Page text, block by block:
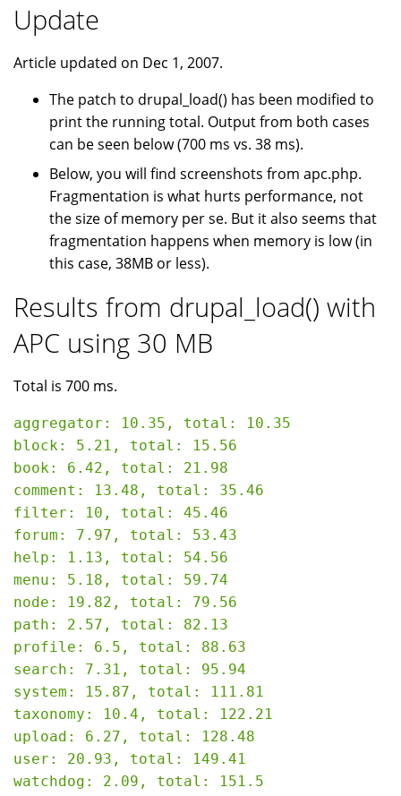
Update
Article updated on Dec 1, 2007.
The patch to drupal_load() has been modified to
print the running total. Output from both cases
can be seen below (700 ms vs. 38 ms).
Below, you will find screenshots from apc.php.
Fragmentation is what hurts performance, not
the size of memory per se. But it also seems that
fragmentation happens when memory is low (in
this case, 38MB or less).
Results from drupal_load() with
APC using 30 MB
Total is 700 ms.
aggregator: 10.35, total: 10.35
block: 5.21, total: 15.56
book: 6.42, total: 21.98
comment: 13.48, total: 35.46
filter: 10, total: 45.46
forum: 7.97, total: 53.43
help: 1.13, total: 54.56
menu: 5.18, total: 59.74
node: 19.82, total: 79.56
path: 2.57, total: 82.13
profile: 6.5, total: 88.63
search: 7.31, total: 95.94
system: 15.87, total: 111.81
taxonomy: 10.4, total: 122.21
upload: 6.27, total: 128.48
user: 20.93, total: 149.41
watchdog: 2.09, total: 151.5